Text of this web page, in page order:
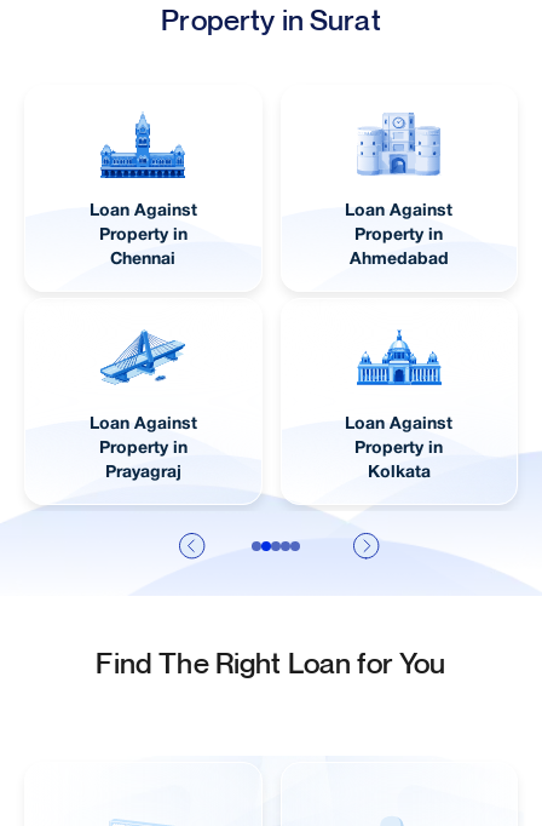
Property in Surat
Loan Against
Property in
Lucknow
Loan Against
Property in Pune
Loan Against
Property in Jaipur
Loan Against
Property in
Visakhapatnam
Find The Right Loan for You